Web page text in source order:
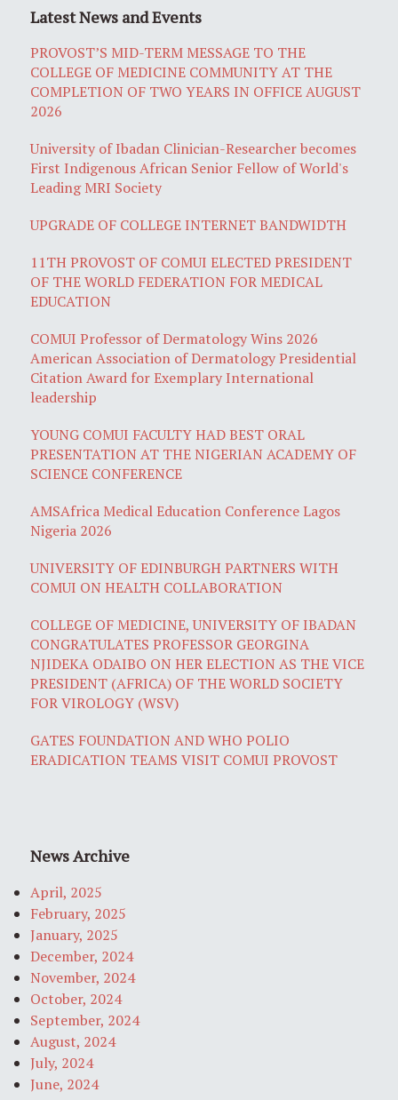
Latest News and Events
PROVOST’S MID-TERM MESSAGE TO THE
COLLEGE OF MEDICINE COMMUNITY AT THE
COMPLETION OF TWO YEARS IN OFFICE AUGUST
2026
University of Ibadan Clinician-Researcher becomes
First Indigenous African Senior Fellow of World's
Leading MRI Society
UPGRADE OF COLLEGE INTERNET BANDWIDTH
11TH PROVOST OF COMUI ELECTED PRESIDENT
OF THE WORLD FEDERATION FOR MEDICAL
EDUCATION
COMUI Professor of Dermatology Wins 2026
American Association of Dermatology Presidential
Citation Award for Exemplary International
leadership
YOUNG COMUI FACULTY HAD BEST ORAL
PRESENTATION AT THE NIGERIAN ACADEMY OF
SCIENCE CONFERENCE
AMSAfrica Medical Education Conference Lagos
Nigeria 2026
UNIVERSITY OF EDINBURGH PARTNERS WITH
COMUI ON HEALTH COLLABORATION
COLLEGE OF MEDICINE, UNIVERSITY OF IBADAN
CONGRATULATES PROFESSOR GEORGINA
NJIDEKA ODAIBO ON HER ELECTION AS THE VICE
PRESIDENT (AFRICA) OF THE WORLD SOCIETY
FOR VIROLOGY (WSV)
GATES FOUNDATION AND WHO POLIO
ERADICATION TEAMS VISIT COMUI PROVOST
News Archive
April, 2025
February, 2025
January, 2025
December, 2024
November, 2024
October, 2024
September, 2024
August, 2024
July, 2024
June, 2024